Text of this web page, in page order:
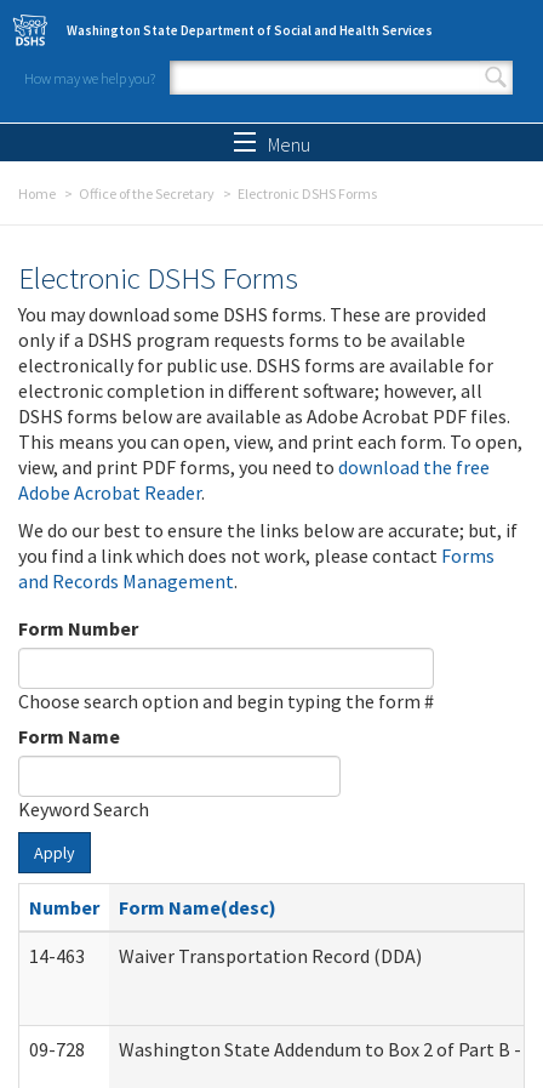
Skip to main content
Washington State Department of Social and Health Services
How may we help you?
Search form
Menu
Home Office of the Secretary Electronic DSHS Forms
Electronic DSHS Forms
You may download some DSHS forms. These are provided
only if a DSHS program requests forms to be available
electronically for public use. DSHS forms are available for
electronic completion in different software; however, all
DSHS forms below are available as Adobe Acrobat PDF files.
This means you can open, view, and print each form. To open,
view, and print PDF forms, you need to download the free
Adobe Acrobat Reader.
We do our best to ensure the links below are accurate; but, if
you find a link which does not work, please contact Forms
and Records Management.
Form Number
Choose search option and begin typing the form #
Form Name
Keyword Search
Apply
Number
Form Name(desc)
14-463
Waiver Transportation Record (DDA)
09-728 Washington State Addendum to Box 2 of Part B -